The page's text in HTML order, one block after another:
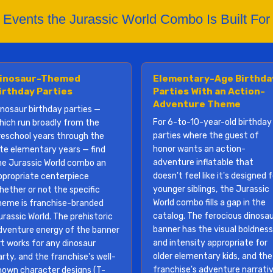
Events the Jurassic World Combo Is Built For
Themed
Parties
birthday parties —
run broadly from the
years through the
elementary years — find
Jurassic World combo an
centerpiece
or not the specific
is franchise-branded
World. The prehistoric
energy of the banner
works for any dinosaur
and the franchise's well-
character designs (T-
Elementary-Age
Parties With an Action-
Adventure Theme
For 6-to-10-year-old birthday
parties where the guest of
honor wants an action-
adventure inflatable that
doesn't feel like it's designed
younger siblings, the Jurassic
World combo fills a gap in the
catalog. The ferocious
banner has the visual boldness
and intensity appropriate for
older elementary kids, and the
franchise's adventure